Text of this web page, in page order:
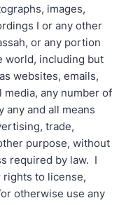
images,
I or any other
or any portion
world, including but
websites, emails,
any number of
any and all means
trade,
purpose, without
required by law. I
to license,
otherwise use any